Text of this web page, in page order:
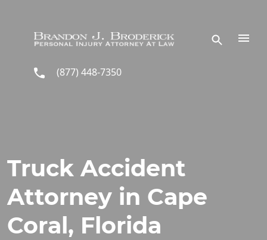
(877) 448-7350
Truck Accident
Attorney in Cape
Coral, Florida